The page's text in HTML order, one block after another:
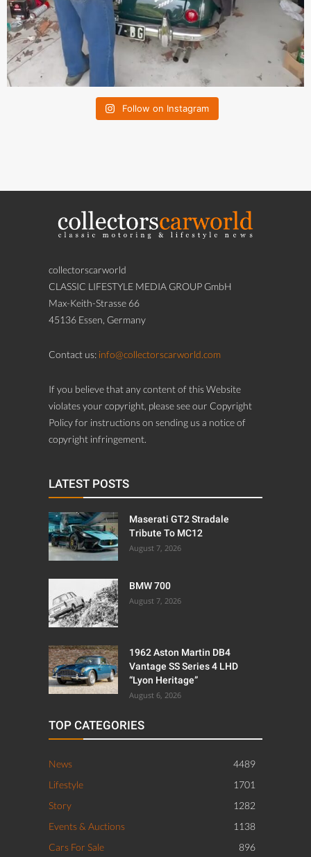
Follow on Instagram
collectorscarworld
CLASSIC LIFESTYLE MEDIA GROUP GmbH
Max-Keith-Strasse 66
45136 Essen, Germany
Contact us: info@collectorscarworld.com
If you believe that any content of this Website
violates your copyright, please see our Copyright
Policy for instructions on sending us a notice of
copyright infringement.
LATEST POSTS
Maserati GT2 Stradale
Tribute To MC12
August 7, 2026
BMW 700
August 7, 2026
1962 Aston Martin DB4
Vantage SS Series 4 LHD
“Lyon Heritage”
August 6, 2026
TOP CATEGORIES
News
4489
Lifestyle
1701
Story
1282
Events & Auctions
1138
Cars For Sale
896